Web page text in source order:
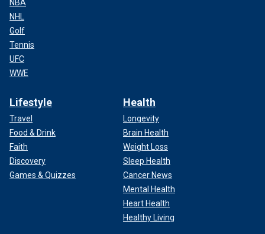
NBA
NHL
Golf
Tennis
UFC
WWE
Lifestyle
Travel
Food & Drink
Faith
Discovery
Games & Quizzes
Health
Longevity
Brain Health
Weight Loss
Sleep Health
Cancer News
Mental Health
Heart Health
Healthy Living